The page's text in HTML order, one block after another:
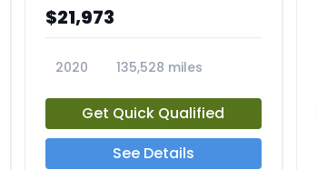
$21,973
2020
135,528 miles
Get Quick Qualified
See Details